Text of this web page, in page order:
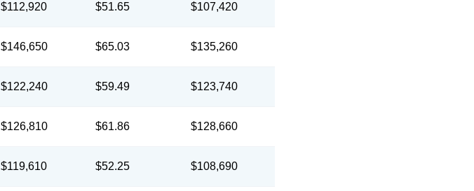
$112,920 $51.65 $107,420
$146,650 $65.03 $135,260
$122,240 $59.49 $123,740
$126,810 $61.86 $128,660
$119,610 $52.25 $108,690